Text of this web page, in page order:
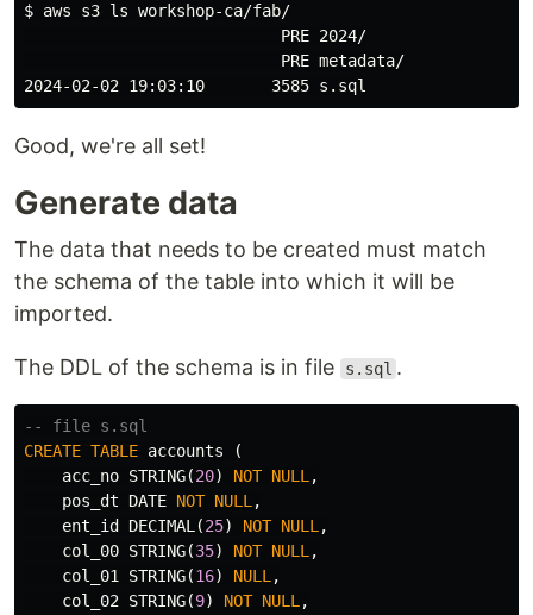
$ aws s3 ls workshop-ca/fab/
                           PRE 2024/
                           PRE metadata/
Good, we're all set!
Generate data
The data that needs to be created must match
the schema of the table into which it will be
imported.
The DDL of the schema is in file s.sql .
-- file s.sql
CREATE TABLE accounts
(
acc_no STRING(20) NOT NULL ,
pos_dt
DATE NOT NULL ,
ent_id
DECIMAL (25) NOT NULL ,
col_00 STRING(35) NOT NULL ,
col_01
STRING(16) NULL ,
col_02 STRING(9) NOT NULL ,